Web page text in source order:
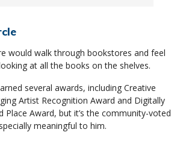
would walk through bookstores and feel
at all the books on the shelves.
several awards, including Creative
Artist Recognition Award and Digitally
Place Award, but it’s the community-voted
meaningful to him.